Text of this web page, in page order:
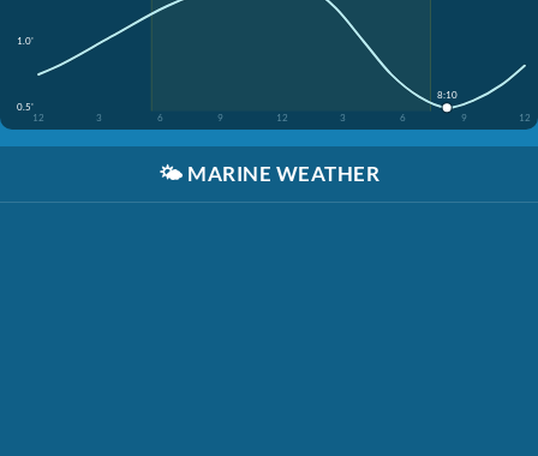
1.0'
0.5'
12
3 6 9 12 3 6 9 12
8:10
🌤️ MARINE WEATHER